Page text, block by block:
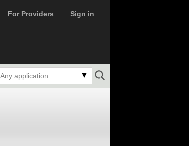
For Providers Sign in
Any application